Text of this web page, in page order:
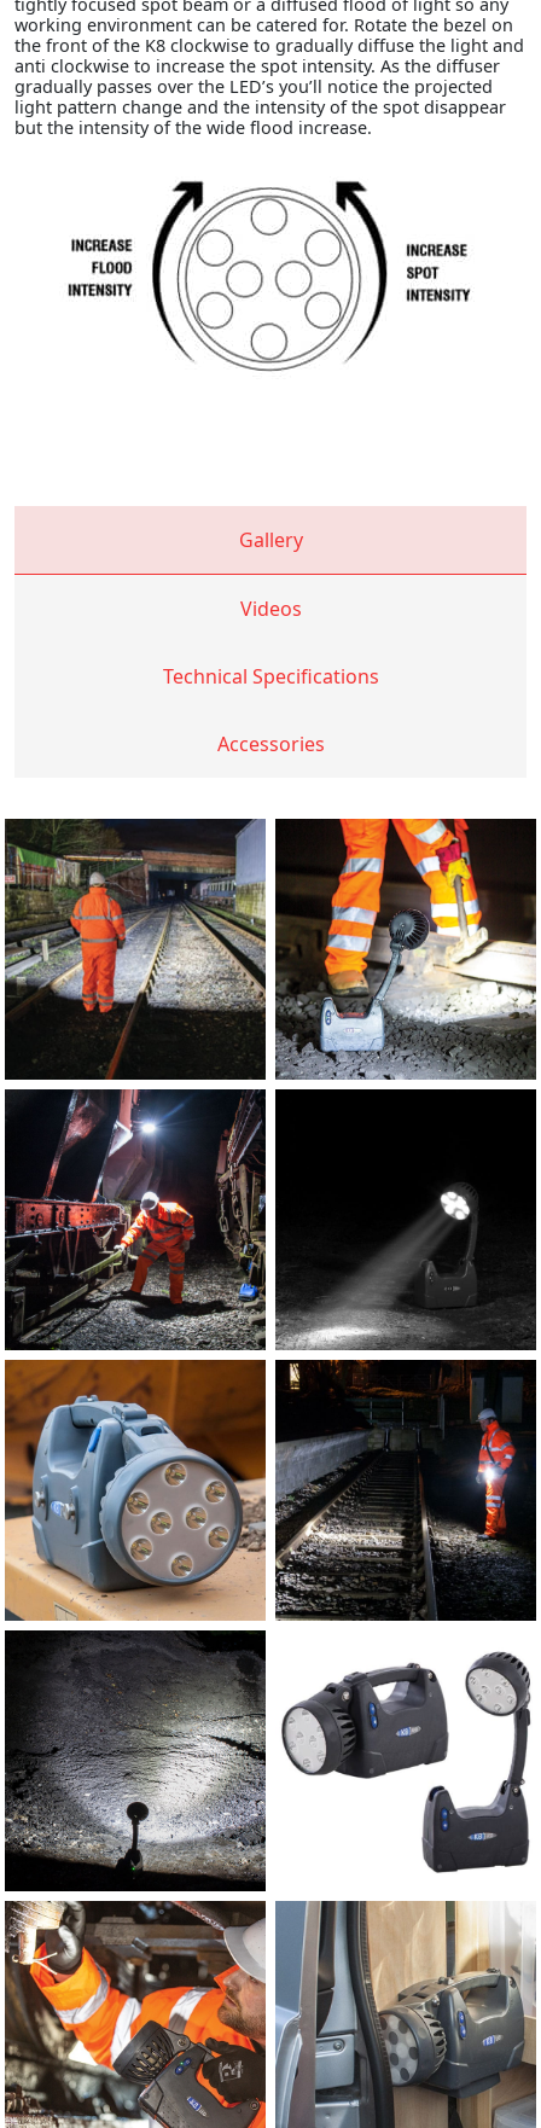
working environment can be catered for. Rotate the bezel on
the front of the K8 clockwise to gradually diffuse the light and
anti clockwise to increase the spot intensity. As the diffuser
gradually passes over the LED’s you’ll notice the projected
light pattern change and the intensity of the spot disappear
but the intensity of the wide flood increase.
Gallery
Videos
Technical Specifications
Accessories